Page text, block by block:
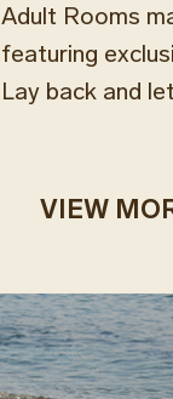
Adult Rooms
featuring
Lay back and
VIEW